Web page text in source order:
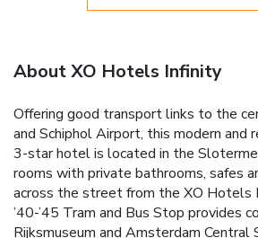
About XO Hotels Infinity
Offering good transport links to the
and Schiphol Airport, this modern and
3-star hotel is located in the
rooms with private bathrooms, safes
across the street from the XO Hotels
’40-’45 Tram and Bus Stop provides
Rijksmuseum and Amsterdam